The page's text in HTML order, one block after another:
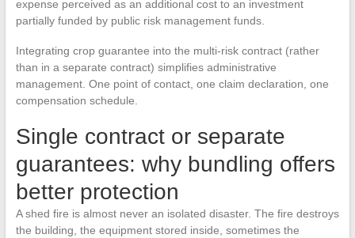
expense perceived as an additional cost to an investment
partially funded by public risk management funds.
Integrating crop guarantee into the multi-risk contract (rather
than in a separate contract) simplifies administrative
management. One point of contact, one claim declaration, one
compensation schedule.
Single contract or separate
guarantees: why bundling offers
better protection
A shed fire is almost never an isolated disaster. The fire destroys
the building, the equipment stored inside, sometimes the